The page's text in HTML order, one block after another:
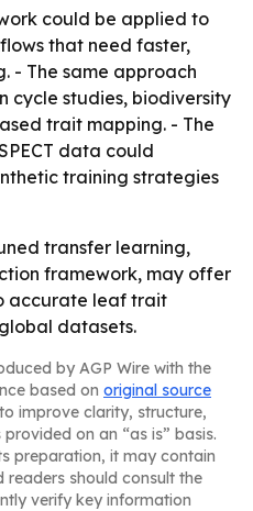
could be applied to
that need faster,
- The same approach
cycle studies, biodiversity
trait mapping. - The
data could
training strategies
transfer learning,
framework, may offer
accurate leaf trait
datasets.
by AGP Wire with the
based on original source
improve clarity, structure,
on an “as is” basis.
preparation, it may contain
readers should consult the
verify key information